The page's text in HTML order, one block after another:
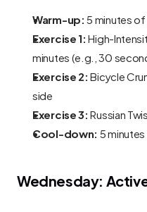
Warm-up: 5 minutes
Exercise 1: High-
minutes (e.g., 30
Exercise 2: Bicycle
side
Exercise 3: Russian
Cool-down: 5
Wednesday: